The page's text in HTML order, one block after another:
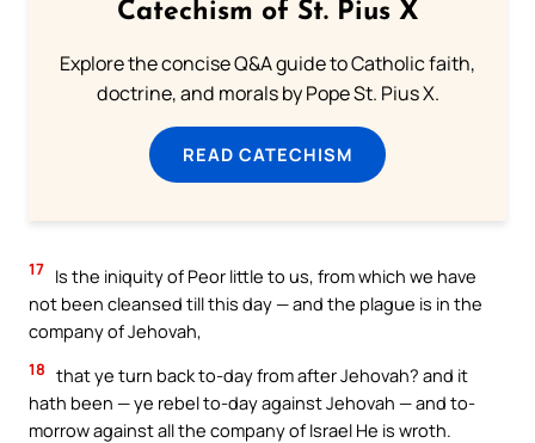
Catechism of St. Pius X
Explore the concise Q&A guide to Catholic faith,
doctrine, and morals by Pope St. Pius X.
READ CATECHISM
17 Is the iniquity of Peor little to us, from which we have
not been cleansed till this day — and the plague is in the
company of Jehovah,
18 that ye turn back to-day from after Jehovah? and it
hath been — ye rebel to-day against Jehovah — and to-
morrow against all the company of Israel He is wroth.